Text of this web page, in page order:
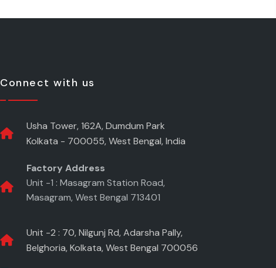
Connect with us
Usha Tower, 162A, Dumdum Park
Kolkata - 700055, West Bengal, India
Factory Address
Unit -1 : Masagram Station Road,
Masagram, West Bengal 713401
Unit -2 : 70, Nilgunj Rd, Adarsha Pally,
Belghoria, Kolkata, West Bengal 700056